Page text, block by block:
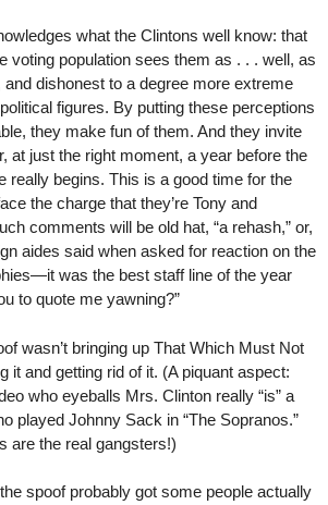
what the Clintons well know: that
voting population sees them as . . . well, as
dishonest to a degree more extreme
figures. By putting these perceptions
they make fun of them. And they invite
at just the right moment, a year before the
really begins. This is a good time for the
the charge that they’re Tony and
comments will be old hat, “a rehash,” or,
aides said when asked for reaction on the
was the best staff line of the year
to quote me yawning?”
wasn’t bringing up That Which Must Not
it and getting rid of it. (A piquant aspect:
who eyeballs Mrs. Clinton really “is” a
played Johnny Sack in “The Sopranos.”
are the real gangsters!)
spoof probably got some people actually